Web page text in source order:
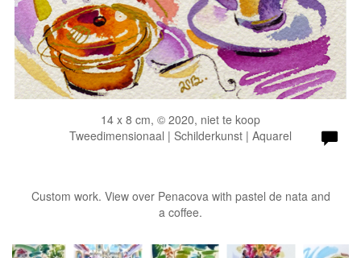
14 x 8 cm, © 2020, niet te koop
Tweedimensionaal | Schilderkunst | Aquarel
Custom work. View over Penacova with pastel de nata and
a coffee.